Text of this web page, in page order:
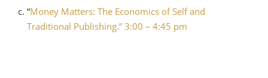
“Money Matters: The Economics of Self and
Traditional Publishing.” 3:00 – 4:45 pm